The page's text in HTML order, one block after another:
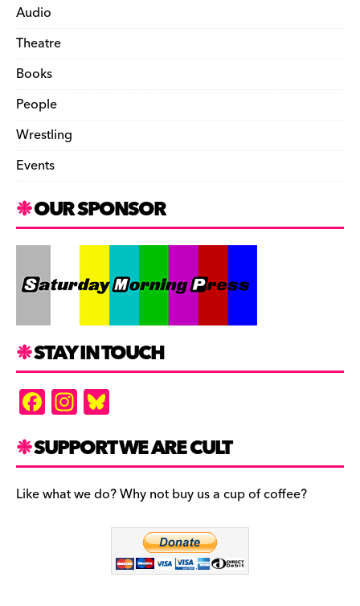
Audio
Theatre
Books
People
Wrestling
Events
OUR SPONSOR
STAY IN TOUCH
F
a
c
e
b
In
st
a
gr
a
es
k
y
SUPPORT WE ARE CULT
Like what we do? Why not buy us a cup of coffee?